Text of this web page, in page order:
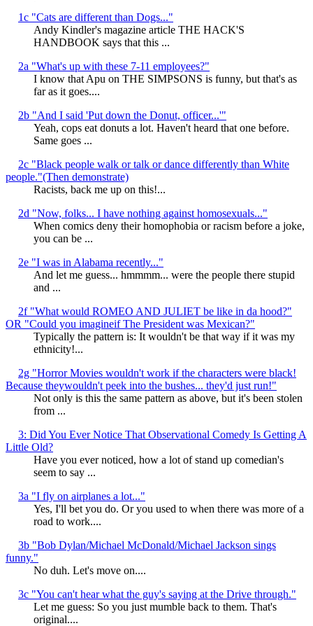
1c "Cats are different than Dogs..."
Andy Kindler's magazine article THE HACK'S
HANDBOOK says that this ...
2a "What's up with these 7-11 employees?"
I know that Apu on THE SIMPSONS is funny, but that's as
far as it goes....
2b "And I said 'Put down the Donut, officer...'"
Yeah, cops eat donuts a lot. Haven't heard that one before.
Same goes ...
2c "Black people walk or talk or dance differently than White
people."(Then demonstrate)
Racists, back me up on this!...
2d "Now, folks... I have nothing against homosexuals..."
When comics deny their homophobia or racism before a joke,
you can be ...
2e "I was in Alabama recently..."
And let me guess... hmmmm... were the people there stupid
and ...
2f "What would ROMEO AND JULIET be like in da hood?"
OR "Could you imagineif The President was Mexican?"
Typically the pattern is: It wouldn't be that way if it was my
ethnicity!...
2g "Horror Movies wouldn't work if the characters were black!
Because theywouldn't peek into the bushes... they'd just run!"
Not only is this the same pattern as above, but it's been stolen
from ...
3: Did You Ever Notice That Observational Comedy Is Getting A
Little Old?
Have you ever noticed, how a lot of stand up comedian's
seem to say ...
3a "I fly on airplanes a lot..."
Yes, I'll bet you do. Or you used to when there was more of a
road to work....
3b "Bob Dylan/Michael McDonald/Michael Jackson sings
funny."
No duh. Let's move on....
3c "You can't hear what the guy's saying at the Drive through."
Let me guess: So you just mumble back to them. That's
original....